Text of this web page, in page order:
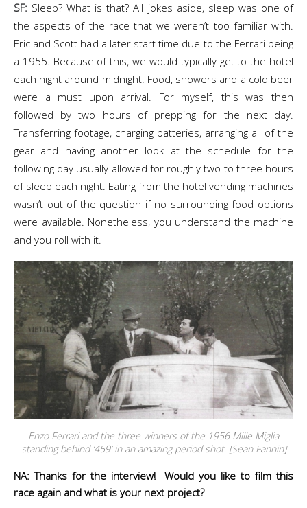
SF: Sleep? What is that? All jokes aside, sleep was one of
the aspects of the race that we weren’t too familiar with.
Eric and Scott had a later start time due to the Ferrari being
a 1955. Because of this, we would typically get to the hotel
each night around midnight. Food, showers and a cold beer
were a must upon arrival. For myself, this was then
followed by two hours of prepping for the next day.
Transferring footage, charging batteries, arranging all of the
gear and having another look at the schedule for the
following day usually allowed for roughly two to three hours
of sleep each night. Eating from the hotel vending machines
wasn’t out of the question if no surrounding food options
were available. Nonetheless, you understand the machine
and you roll with it.
Enzo Ferrari and the three winners of the 1956 Mille Miglia
standing behind ‘459’ in an amazing period shot. [Sean Fannin]
NA: Thanks for the interview! Would you like to film this
race again and what is your next project?